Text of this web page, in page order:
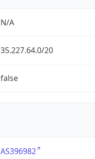
N/A
35.227.64.0/20
false
AS396982